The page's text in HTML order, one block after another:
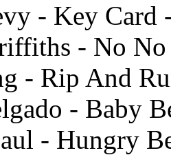
- Key Card
- No
- Rip And
- Baby
- Hungry